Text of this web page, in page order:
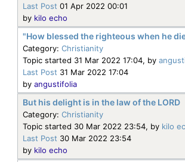
Last Post 01 Apr 2022 00:01
by kilo echo
"How blessed the righteous when he
Category: Christianity
Topic started 31 Mar 2022 17:04, by
Last Post 31 Mar 2022 17:04
by angustifolia
But his delight is in the law of the LORD
Category: Christianity
Topic started 30 Mar 2022 23:54, by kilo
Last Post 30 Mar 2022 23:54
by kilo echo